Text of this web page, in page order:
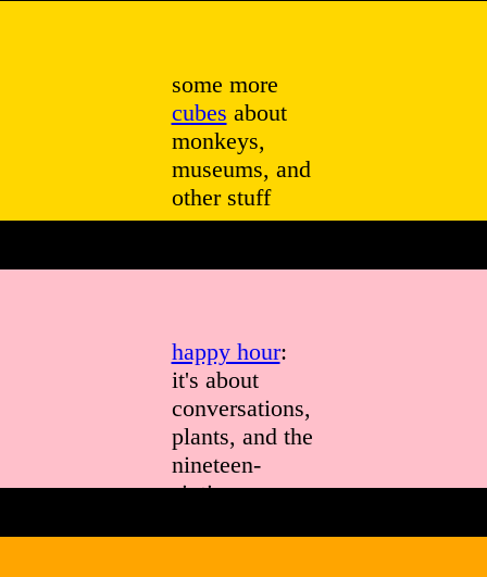
some more
cubes about
monkeys,
museums, and
other stuff
happy hour:
it's about
conversations,
plants, and the
nineteen-
sixties